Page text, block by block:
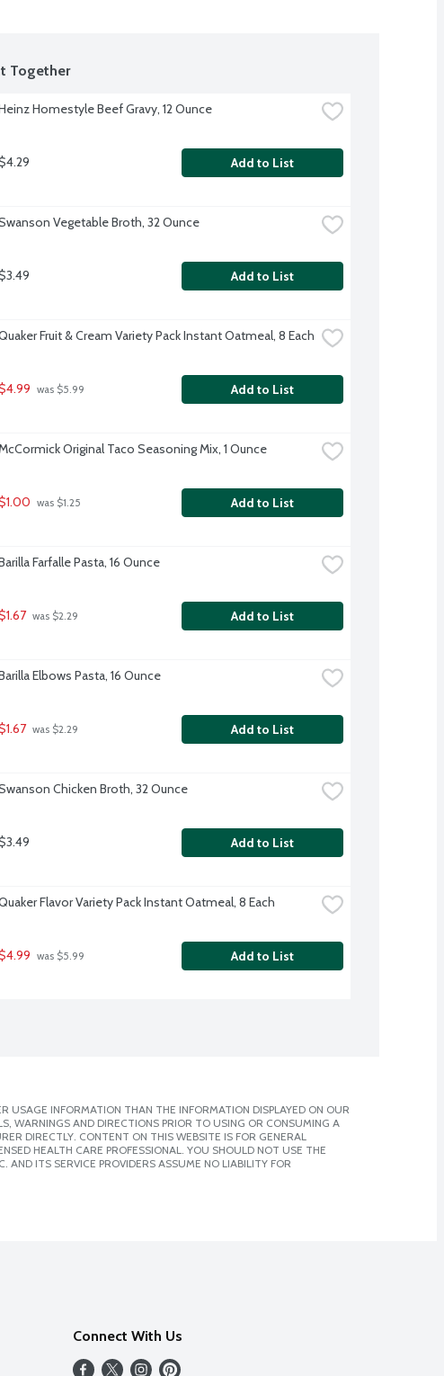
Together
Homestyle Beef Gravy, 12 Ounce
Add to List
Vegetable Broth, 32 Ounce
Add to List
Fruit & Cream Variety Pack Instant Oatmeal, 8 Each
was $5.99 Add to List
Original Taco Seasoning Mix, 1 Ounce
was $1.25 Add to List
Farfalle Pasta, 16 Ounce
was $2.29 Add to List
Elbows Pasta, 16 Ounce
was $2.29 Add to List
Chicken Broth, 32 Ounce
Add to List
Flavor Variety Pack Instant Oatmeal, 8 Each
was $5.99 Add to List
USAGE INFORMATION THAN THE INFORMATION DISPLAYED ON OUR
WARNINGS AND DIRECTIONS PRIOR TO USING OR CONSUMING A
DIRECTLY. CONTENT ON THIS WEBSITE IS FOR GENERAL
HEALTH CARE PROFESSIONAL. YOU SHOULD NOT USE THE
AND ITS SERVICE PROVIDERS ASSUME NO LIABILITY FOR
Connect With Us